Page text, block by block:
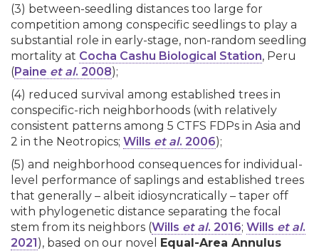
(3) between-seedling distances too large for
competition among conspecific seedlings to play a
substantial role in early-stage, non-random seedling
mortality at Cocha Cashu Biological Station, Peru
(Paine et al. 2008);
(4) reduced survival among established trees in
conspecific-rich neighborhoods (with relatively
consistent patterns among 5 CTFS FDPs in Asia and
2 in the Neotropics; Wills et al. 2006);
(5) and neighborhood consequences for individual-
level performance of saplings and established trees
that generally – albeit idiosyncratically – taper off
with phylogenetic distance separating the focal
stem from its neighbors (Wills et al. 2016; Wills et al.
2021 ), based on our novel
Equal-Area Annulus